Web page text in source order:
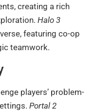
creating a rich
Halo 3
featuring co-op
teamwork.
players’ problem-
Portal 2